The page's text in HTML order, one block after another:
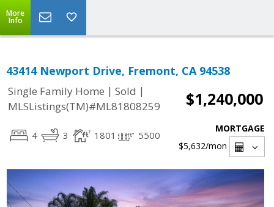
More
Info
43414 Newport Drive, Fremont, CA 94538
Single Family Home | Sold |
MLSListings(TM)#ML81808259
$1,240,000
4 3 1801 5500
MORTGAGE
$5,632/mon